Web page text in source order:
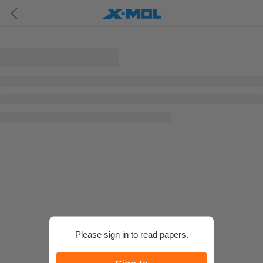
Please sign in to read papers.